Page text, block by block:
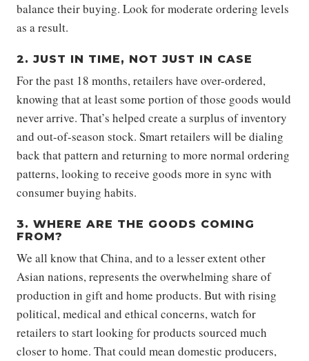
balance their buying. Look for moderate ordering levels
as a result.
2. JUST IN TIME, NOT JUST IN CASE
For the past 18 months, retailers have over-ordered,
knowing that at least some portion of those goods would
never arrive. That’s helped create a surplus of inventory
and out-of-season stock. Smart retailers will be dialing
back that pattern and returning to more normal ordering
patterns, looking to receive goods more in sync with
consumer buying habits.
3. WHERE ARE THE GOODS COMING
FROM?
We all know that China, and to a lesser extent other
Asian nations, represents the overwhelming share of
production in gift and home products. But with rising
political, medical and ethical concerns, watch for
retailers to start looking for products sourced much
closer to home. That could mean domestic producers,